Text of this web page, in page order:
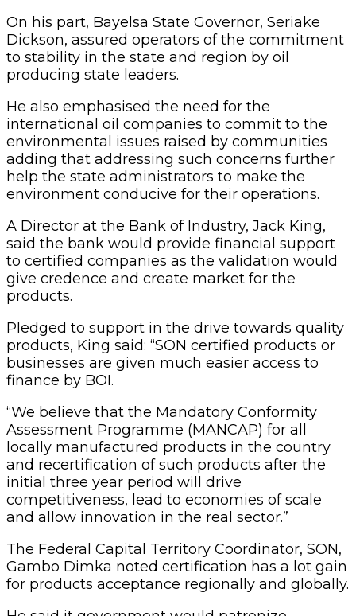
On his part, Bayelsa State Governor, Seriake
Dickson, assured operators of the commitment
to stability in the state and region by oil
producing state leaders.
He also emphasised the need for the
international oil companies to commit to the
environmental issues raised by communities
adding that addressing such concerns further
help the state administrators to make the
environment conducive for their operations.
A Director at the Bank of Industry, Jack King,
said the bank would provide financial support
to certified companies as the validation would
give credence and create market for the
products.
Pledged to support in the drive towards quality
products, King said: “SON certified products or
businesses are given much easier access to
finance by BOI.
“We believe that the Mandatory Conformity
Assessment Programme (MANCAP) for all
locally manufactured products in the country
and recertification of such products after the
initial three year period will drive
competitiveness, lead to economies of scale
and allow innovation in the real sector.”
The Federal Capital Territory Coordinator, SON,
Gambo Dimka noted certification has a lot gain
for products acceptance regionally and globally.